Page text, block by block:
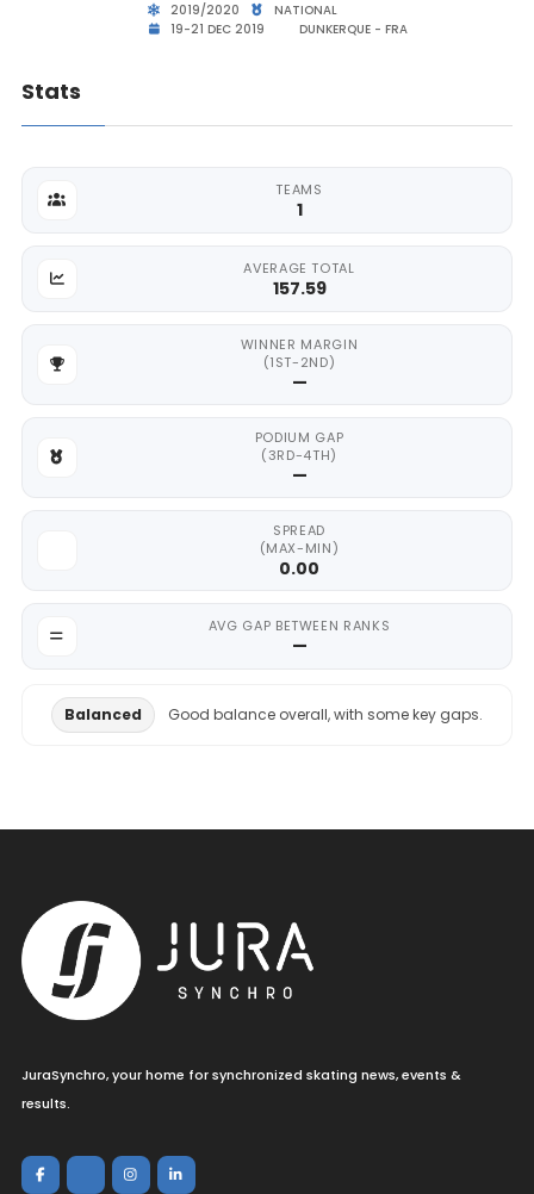
2019/2020
NATIONAL
19-21 DEC 2019
DUNKERQUE - FRA
Stats
TEAMS
1
AVERAGE TOTAL
157.59
WINNER MARGIN
(1ST-2ND)
—
PODIUM GAP
(3RD-4TH)
—
SPREAD
(MAX-MIN)
0.00
AVG GAP BETWEEN RANKS
—
Balanced Good balance overall, with some key gaps.
JuraSynchro, your home for synchronized skating news, events &
results.